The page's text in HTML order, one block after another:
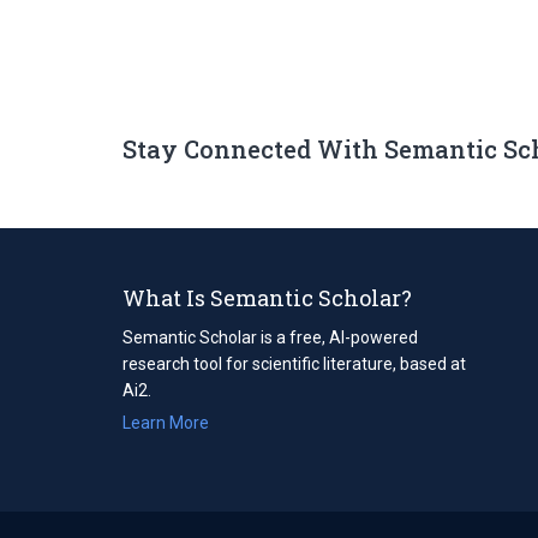
Stay Connected With Semantic
What Is Semantic Scholar?
Semantic Scholar is a free, AI-powered
research tool for scientific literature, based at
Ai2.
Learn More